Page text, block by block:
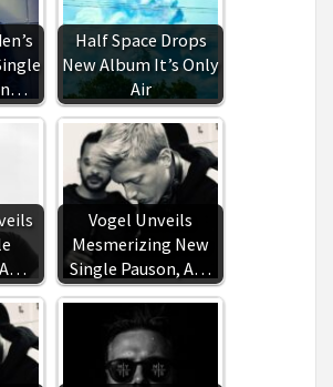
Half Space Drops
New Album It’s Only
Air
A…
Vogel Unveils
Mesmerizing New
Single Pauson, A…